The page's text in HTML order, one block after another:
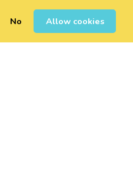
No Allow cookies
Up 0